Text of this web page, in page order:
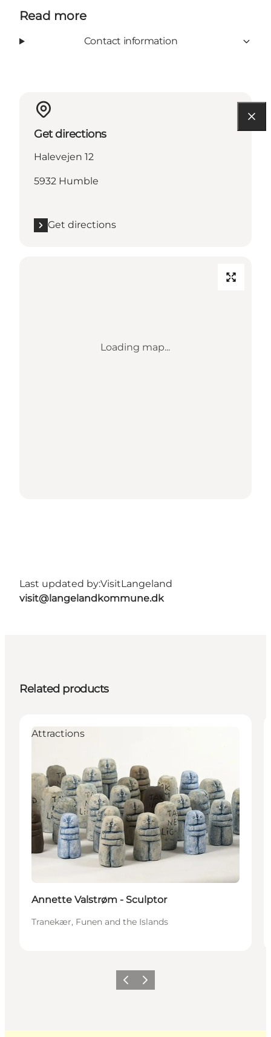
Read more
Contact information
Get directions
Halevejen 12
5932 Humble
Get directions
Loading map...
Last updated by:VisitLangeland
visit@langelandkommune.dk
Related products
Attractions
Annette Valstrøm - Sculptor
Tranekær, Funen and the Islands
Previous
Next